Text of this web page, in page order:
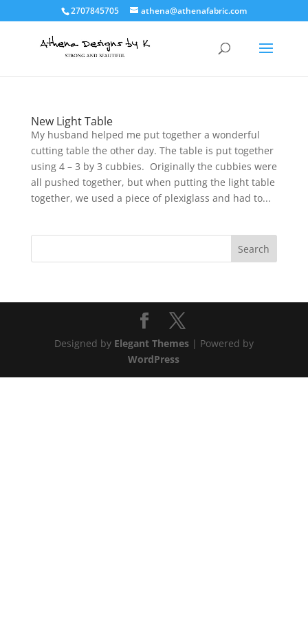
2707845705 athena@athenafabric.com
New Light Table
My husband helped me put together a wonderful
cutting table the other day. The table is put together
using 4 – 3 by 3 cubbies. Originally the cubbies were
all pushed together, but when putting the light table
together, we used a piece of plexiglass and had to...
Designed by Elegant Themes| Powered by
WordPress